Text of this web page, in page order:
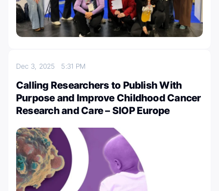
Dec 3, 2025 5:31 PM
Calling Researchers to Publish With
Purpose and Improve Childhood Cancer
Research and Care – SIOP Europe